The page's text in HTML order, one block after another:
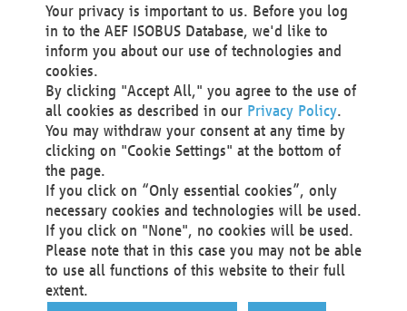
Technical Realization and Hosting
Materna Information & Communications SE
Voßkuhle 37
44141 Dortmund
Germany
Tel +49 231 5599-00
Fax +49 231 5599-100
marketing@materna.de
http://www.materna.de
Local Court Dortmund: HRB 30301
VAT ID: DE 124 904 070
Your privacy is important to us. Before you log
in to the AEF ISOBUS Database, we'd like to
inform you about our use of technologies and
cookies.
By clicking "Accept All," you agree to the use of
all cookies as described in our Privacy Policy.
You may withdraw your consent at any time by
clicking on "Cookie Settings" at the bottom of
the page.
If you click on “Only essential cookies”, only
necessary cookies and technologies will be used.
If you click on "None", no cookies will be used.
Please note that in this case you may not be able
to use all functions of this website to their full
extent.